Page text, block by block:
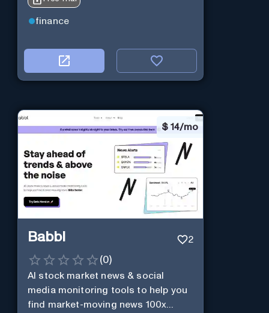
finance
$ 14/mo
Babbl 2
(0)
AI stock market news & social
media monitoring tools to help you
find market-moving news 100x